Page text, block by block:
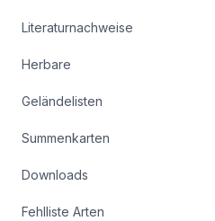
Literaturnachweise
Herbare
Geländelisten
Summenkarten
Downloads
Fehlliste Arten